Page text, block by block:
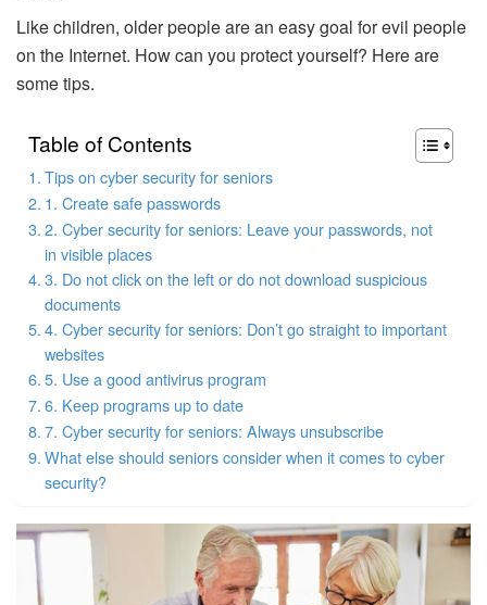
Like children, older people are an easy goal for evil people
on the Internet. How can you protect yourself? Here are
some tips.
Table of Contents
Tips on cyber security for seniors
1. Create safe passwords
2. Cyber ​​security for seniors: Leave your passwords, not
in visible places
3. Do not click on the left or do not download suspicious
documents
4. Cyber ​​security for seniors: Don’t go straight to important
websites
5. Use a good antivirus program
6. Keep programs up to date
7. Cyber ​​security for seniors: Always unsubscribe
What else should seniors consider when it comes to cyber
security?